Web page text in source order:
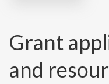
Grant
and